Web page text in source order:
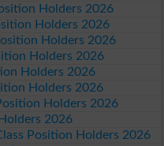
Holders 2026
Holders 2026
Holders 2026
Holders 2026
Holders 2026
Holders 2026
Holders 2026
2026
Position Holders 2026